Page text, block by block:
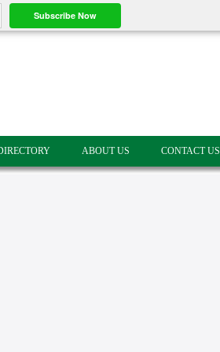
Subscribe Now
ABOUT US CONTACT US